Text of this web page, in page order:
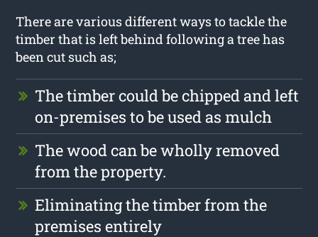
There are various different ways to tackle the
timber that is left behind following a tree has
been cut such as;
The timber could be chipped and left
on-premises to be used as mulch
The wood can be wholly removed
from the property.
Eliminating the timber from the
premises entirely